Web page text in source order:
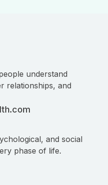
understand
relationships, and
and social
phase of life.